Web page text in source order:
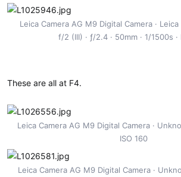
Leica Camera AG M9 Digital Camera
f/2 (III)
ƒ/2.4 50mm 1/1500s
These are all at F4.
Leica Camera AG M9 Digital Camera
ISO 160
Leica Camera AG M9 Digital Camera